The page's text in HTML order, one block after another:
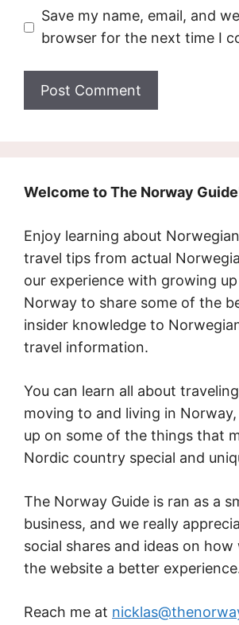
Save my name, email, and
browser for the next time I
Welcome to The Norway
Enjoy learning about
travel tips from actual
our experience with growing
Norway to share some of the
insider knowledge to
travel information.
You can learn all about
moving to and living in
up on some of the things that
Nordic country special and
The Norway Guide is ran as a
business, and we really
social shares and ideas on how
the website a better
Reach me at